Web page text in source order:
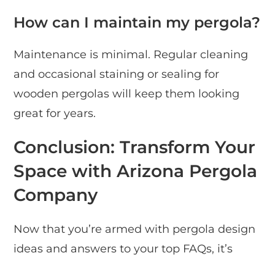
How can I maintain my pergola?
Maintenance is minimal. Regular cleaning
and occasional staining or sealing for
wooden pergolas will keep them looking
great for years.
Conclusion: Transform Your
Space with Arizona Pergola
Company
Now that you’re armed with pergola design
ideas and answers to your top FAQs, it’s